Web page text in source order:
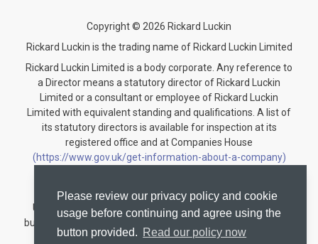
Please review our privacy policy and cookie
usage before continuing and agree using the
button provided. Read our policy now
Copyright © 2026 Rickard Luckin
Rickard Luckin is the trading name of Rickard Luckin Limited
Rickard Luckin Limited is a body corporate. Any reference to
a Director means a statutory director of Rickard Luckin
Limited or a consultant or employee of Rickard Luckin
Limited with equivalent standing and qualifications. A list of
its statutory directors is available for inspection at its
registered office and at Companies House
(https://www.gov.uk/get-information-about-a-company)
Rickard Luckin is registered to carry on audit work in the
United Kingdom and regulated for a range of investment
business activities by the Institute of Chartered Accountants
in England and Wales.